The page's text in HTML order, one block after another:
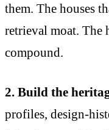
them. The houses
retrieval moat. The
compound.
2. Build the
profiles, design-